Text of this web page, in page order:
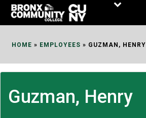
Skip
HOME » EMPLOYEES » GUZMAN, HENRY
Guzman, Henry